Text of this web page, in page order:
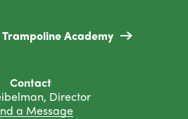
Academy
Contact
Director
a Message